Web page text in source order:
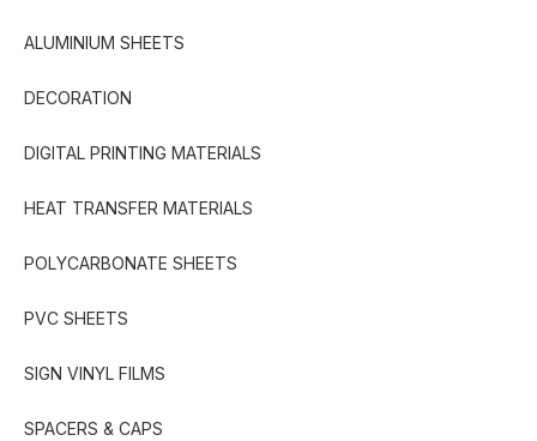
ALUMINIUM SHEETS
DECORATION
DIGITAL PRINTING MATERIALS
HEAT TRANSFER MATERIALS
POLYCARBONATE SHEETS
PVC SHEETS
SIGN VINYL FILMS
SPACERS & CAPS